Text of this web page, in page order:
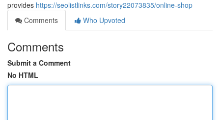
provides https://seolistlinks.com/story22073835/online-shop
Comments
Who Upvoted
Comments
Submit a Comment
No HTML